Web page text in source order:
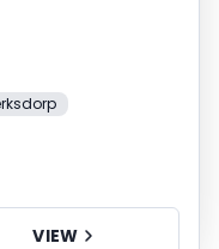
VIEW